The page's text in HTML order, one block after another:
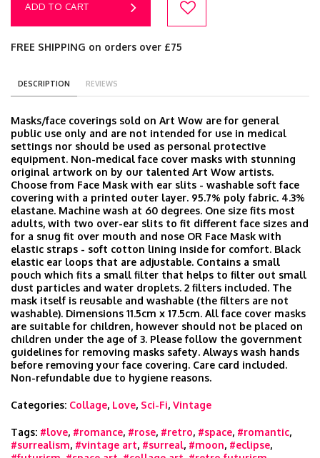
ADD TO CART
FREE SHIPPING on orders over £75
DESCRIPTION REVIEWS
Masks/face coverings sold on Art Wow are for general
public use only and are not intended for use in medical
settings nor should be used as personal protective
equipment. Non-medical face cover masks with stunning
original artwork on by our talented Art Wow artists.
Choose from Face Mask with ear slits - washable soft face
covering with a printed outer layer. 95.7% poly fabric. 4.3%
elastane. Machine wash at 60 degrees. One size fits most
adults, with two over-ear slits to fit different face sizes and
for a snug fit over mouth and nose OR Face Mask with
elastic straps - soft cotton lining inside for comfort. Black
elastic ear loops that are adjustable. Contains a small
pouch which fits a small filter that helps to filter out small
dust particles and water droplets. 2 filters included. The
mask itself is reusable and washable (the filters are not
washable). Dimensions 11.5cm x 17.5cm. All face cover masks
are suitable for children, however should not be placed on
children under the age of 3. Please follow the government
guidelines for removing masks safety. Always wash hands
before removing your face covering. Care card included.
Non-refundable due to hygiene reasons.
Categories: Collage, Love, Sci-Fi, Vintage
Tags: #love, #romance, #rose, #retro, #space, #romantic,
#surrealism, #vintage art, #surreal, #moon, #eclipse,